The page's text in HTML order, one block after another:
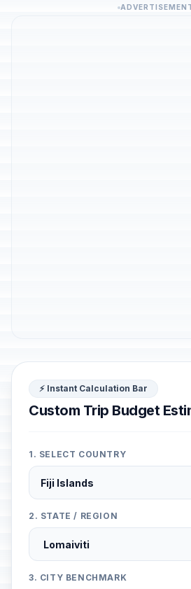
⚡ Instant Calculation Bar
Custom Trip Budget
1. SELECT COUNTRY
2. STATE / REGION
3. CITY BENCHMARK